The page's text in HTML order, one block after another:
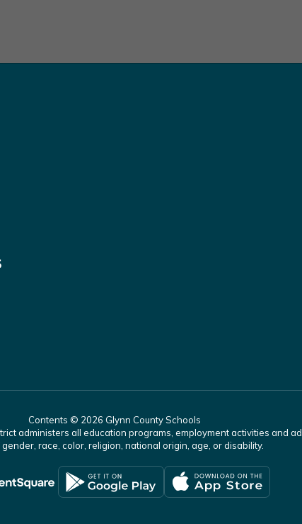
Contents © 2026 Glynn County Schools
administers all education programs, employment activities and
race, color, religion, national origin, age, or disability.